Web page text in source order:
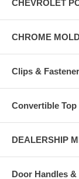
CHEVROLET
CHROME
Clips &
Convertible
DEALERSHIP
Door Handles